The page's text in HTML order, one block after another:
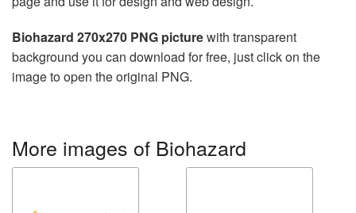
Biohazard 270x270 PNG picturewith transparent
background you can download for free, just click on the
image to open the original PNG.
More images of Biohazard